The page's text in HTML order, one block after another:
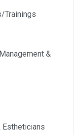
Trainings​
&